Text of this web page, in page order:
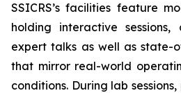
SSICRS’s facilities feature
holding interactive sessions,
expert talks as well as state-
that mirror real-world
conditions. During lab